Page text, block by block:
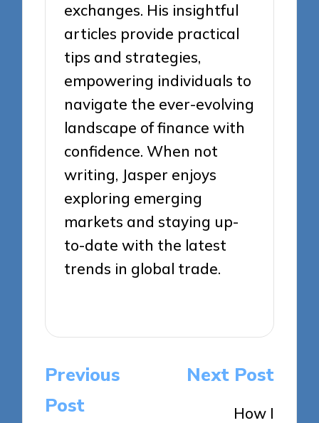
exchanges. His insightful
articles provide practical
tips and strategies,
empowering individuals to
navigate the ever-evolving
landscape of finance with
confidence. When not
writing, Jasper enjoys
exploring emerging
markets and staying up-
to-date with the latest
trends in global trade.
Post
navigation
Previous
Post
Next Post
How I